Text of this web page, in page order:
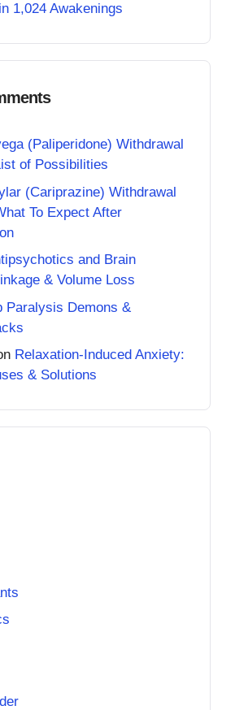
1,024 Awakenings
(Paliperidone) Withdrawal
of Possibilities
(Cariprazine) Withdrawal
To Expect After
and Brain
& Volume Loss
Paralysis Demons &
Relaxation-Induced Anxiety:
& Solutions